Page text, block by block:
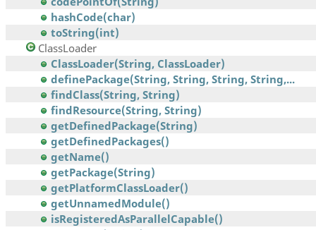
hashCode(char)
toString(int)
ClassLoader
ClassLoader(String, ClassLoader)
definePackage(String, String, String, String,...
findClass(String, String)
findResource(String, String)
getDefinedPackage(String)
getDefinedPackages()
getName()
getPackage(String)
getPlatformClassLoader()
getUnnamedModule()
isRegisteredAsParallelCapable()